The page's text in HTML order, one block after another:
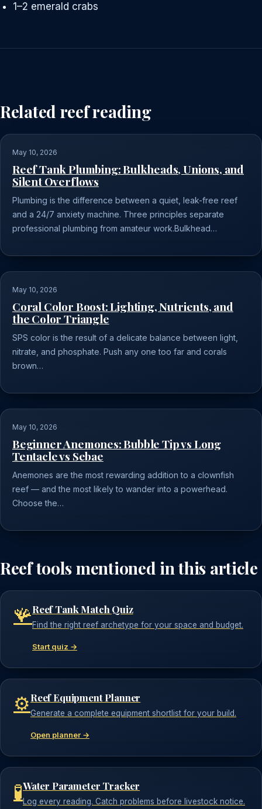
1–2 emerald crabs
Related reef reading
May 10, 2026
Reef Tank Plumbing: Bulkheads, Unions, and
Silent Overflows
Plumbing is the difference between a quiet, leak-free reef
and a 24/7 anxiety machine. Three principles separate
professional plumbing from amateur work.Bulkhead…
May 10, 2026
Coral Color Boost: Lighting, Nutrients, and
the Color Triangle
SPS color is the result of a delicate balance between light,
nitrate, and phosphate. Push any one too far and corals
brown…
May 10, 2026
Beginner Anemones: Bubble Tip vs Long
Tentacle vs Sebae
Anemones are the most rewarding addition to a clownfish
reef — and the most likely to wander into a powerhead.
Choose the…
Reef tools mentioned in this article
🪸Reef Tank Match Quiz
Find the right reef archetype for your space and budget.
Start quiz →
⚙️Reef Equipment Planner
Generate a complete equipment shortlist for your build.
Open planner →
🧪Water Parameter Tracker
Log every reading. Catch problems before livestock notice.